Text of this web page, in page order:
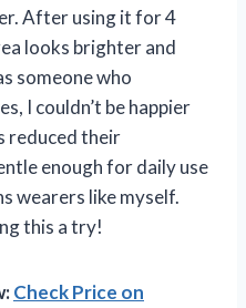
After using it for 4
looks brighter and
someone who
I couldn’t be happier
reduced their
enough for daily use
wearers like myself.
this a try!
Check Price on